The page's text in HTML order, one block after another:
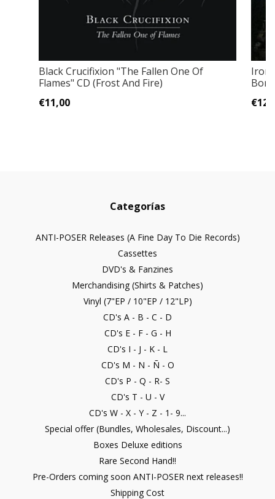
Black Crucifixion "The Fallen One Of
Flames" CD (Frost And Fire)
€11,00
Iron
Categorías
ANTI-POSER Releases (A Fine Day To Die Records)
Cassettes
DVD's & Fanzines
Merchandising (Shirts & Patches)
Vinyl (7"EP / 10"EP / 12"LP)
CD's A - B - C - D
CD's E - F - G - H
CD's I - J - K - L
CD's M - N - Ñ - O
CD's P - Q - R- S
CD's T - U - V
CD's W - X - Y - Z - 1- 9...
Special offer (Bundles, Wholesales, Discount...)
Boxes Deluxe editions
Rare Second Hand!!
Pre-Orders coming soon ANTI-POSER next releases!!
Shipping Cost